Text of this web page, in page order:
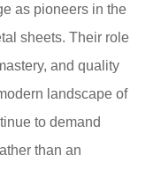
as pioneers in the
sheets. Their role
and quality
landscape of
to demand
than an